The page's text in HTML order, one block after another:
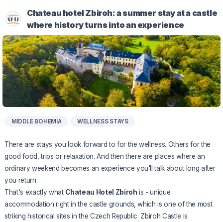
Chateau hotel Zbiroh: a summer stay at a castle
where history turns into an experience
MIDDLE BOHEMIA WELLNESS STAYS
There are stays you look forward to for the wellness. Others for the
good food, trips or relaxation. And then there are places where an
ordinary weekend becomes an experience you'll talk about long after
you return.
That's exactly what Chateau Hotel Zbiroh is - unique
accommodation right in the castle grounds, which is one of the most
striking historical sites in the Czech Republic. Zbiroh Castle is